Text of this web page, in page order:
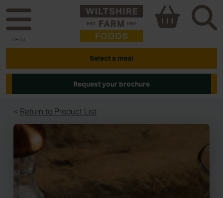
MENU
Select a meal
Request your brochure
< Return to Product List